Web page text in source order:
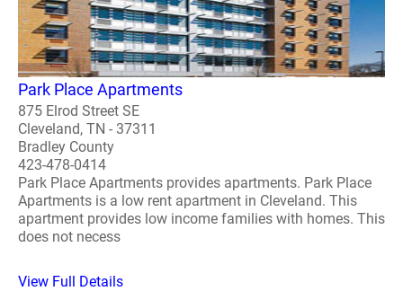
Park Place Apartments
875 Elrod Street SE
Cleveland, TN - 37311
Bradley County
423-478-0414
Park Place Apartments provides apartments. Park Place
Apartments is a low rent apartment in Cleveland. This
apartment provides low income families with homes. This
does not necess
View Full Details